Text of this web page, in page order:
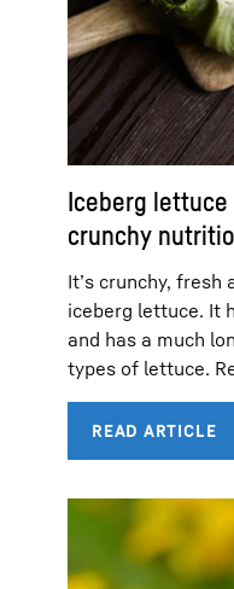
Iceberg
crunchy
It’s crunchy, fresh
iceberg lettuce. It
and has a much
types of lettuce.